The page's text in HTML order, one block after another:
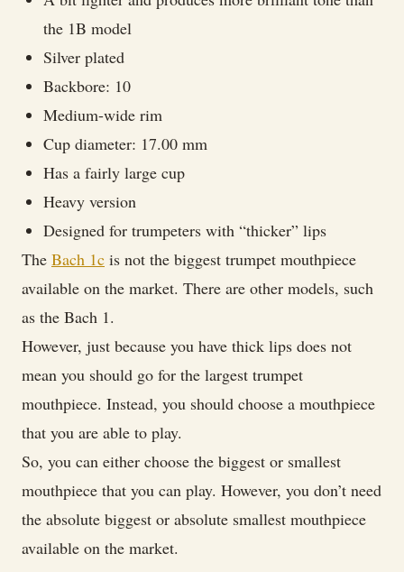
the 1B model
Silver plated
Backbore: 10
Medium-wide rim
Cup diameter: 17.00 mm
Has a fairly large cup
Heavy version
Designed for trumpeters with “thicker” lips
The Bach 1c is not the biggest trumpet mouthpiece
available on the market. There are other models, such
as the Bach 1.
However, just because you have thick lips does not
mean you should go for the largest trumpet
mouthpiece. Instead, you should choose a mouthpiece
that you are able to play.
So, you can either choose the biggest or smallest
mouthpiece that you can play. However, you don’t need
the absolute biggest or absolute smallest mouthpiece
available on the market.